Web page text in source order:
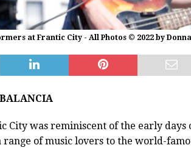
at Frantic City - All Photos © 2022 by
City was reminiscent of the early days
of music lovers to the world-